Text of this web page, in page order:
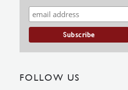
FOLLOW US